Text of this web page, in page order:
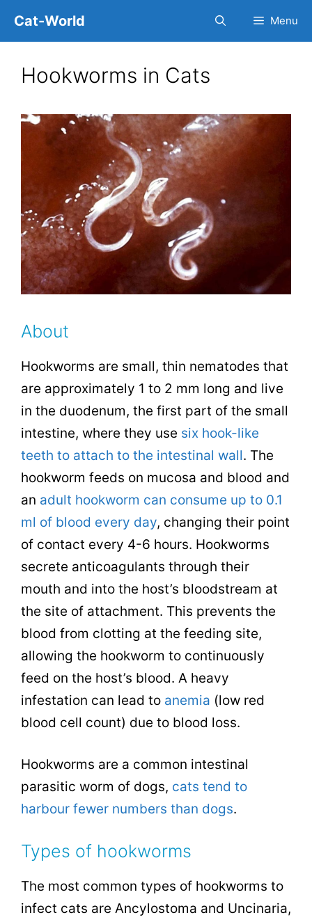
Cat-World Menu
Hookworms in Cats
About
Hookworms are small, thin nematodes that
are approximately 1 to 2 mm long and live
in the duodenum, the first part of the small
intestine, where they use six hook-like
teeth to attach to the intestinal wall. The
hookworm feeds on mucosa and blood and
an adult hookworm can consume up to 0.1
ml of blood every day, changing their point
of contact every 4-6 hours. Hookworms
secrete anticoagulants through their
mouth and into the host’s bloodstream at
the site of attachment. This prevents the
blood from clotting at the feeding site,
allowing the hookworm to continuously
feed on the host’s blood. A heavy
infestation can lead to anemia (low red
blood cell count) due to blood loss.
Hookworms are a common intestinal
parasitic worm of dogs, cats tend to
harbour fewer numbers than dogs.
Types of hookworms
The most common types of hookworms to
infect cats are Ancylostoma and Uncinaria,